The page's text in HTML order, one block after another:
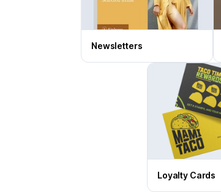
Newsletters
Loyalty Cards